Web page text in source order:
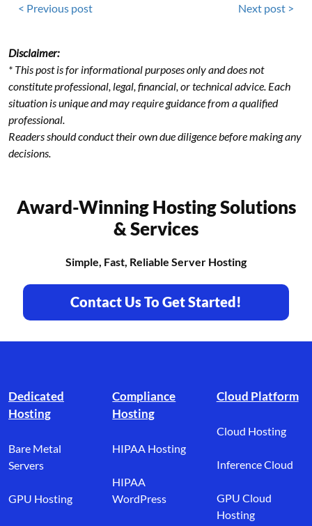
< Previous post Next post >
Disclaimer:
* This post is for informational purposes only and does not
constitute professional, legal, financial, or technical advice. Each
situation is unique and may require guidance from a qualified
professional.
Readers should conduct their own due diligence before making any
decisions.
Award-Winning Hosting Solutions
& Services
Simple, Fast, Reliable Server Hosting
Contact Us To Get Started!
Dedicated
Hosting
Bare Metal
Servers
GPU Hosting
Compliance
Hosting
HIPAA Hosting
HIPAA
WordPress
Cloud Platform
Cloud Hosting
Inference Cloud
GPU Cloud
Hosting